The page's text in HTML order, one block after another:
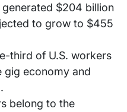
generated $204 billion
to grow to $455
third of U.S. workers
gig economy and
belong to the